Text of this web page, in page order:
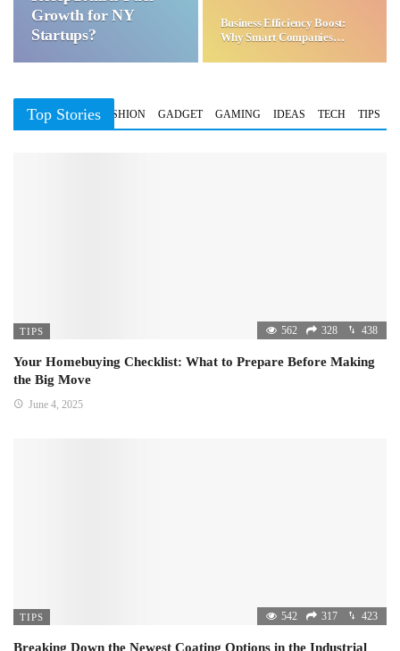
Growth for NY
Startups?
Business Efficiency Boost:
Why Smart Companies
Top Stories
BUSINESS FASHION GADGET GAMING IDEAS TECH TIPS
TIPS 562 328 438
Your Homebuying Checklist: What to Prepare Before Making
the Big Move
June 4, 2025
TIPS 542 317 423
Breaking Down the Newest Coating Options in the Industrial